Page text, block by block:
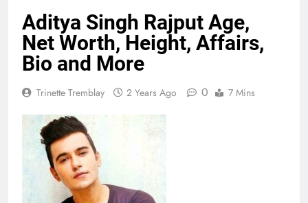
Aditya Singh Rajput Age,
Net Worth, Height, Affairs,
Bio and More
Trinette Tremblay 2 Years Ago 0 7 Mins